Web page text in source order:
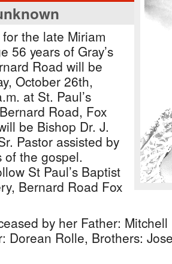
the late Miriam
56 years of Gray’s
Road will be
October 26th,
at St. Paul’s
Road, Fox
be Bishop Dr. J.
Pastor assisted by
of the gospel.
St Paul’s Baptist
Bernard Road Fox
by her Father:
Dorean Rolle, Brothers: